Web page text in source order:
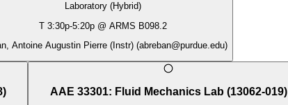
Laboratory (Hybrid)
T 3:30p-5:20p@ ARMS B098.2
Antoine Augustin Pierre (Instr) (abreban@purdue.edu)
) AAE 33301: Fluid Mechanics Lab (13062-019)